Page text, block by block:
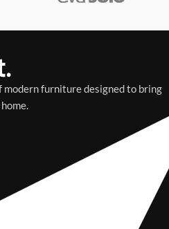
furniture designed to bring